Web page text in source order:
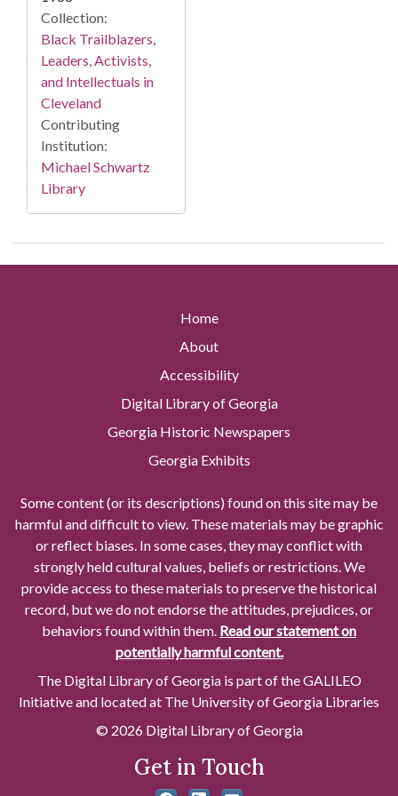
Collection:
Black Trailblazers,
Leaders, Activists,
and Intellectuals in
Cleveland
Contributing
Institution:
Michael Schwartz
Library
Home
About
Accessibility
Digital Library of Georgia
Georgia Historic Newspapers
Georgia Exhibits
Some content (or its descriptions) found on this site may be
harmful and difficult to view. These materials may be graphic
or reflect biases. In some cases, they may conflict with
strongly held cultural values, beliefs or restrictions. We
provide access to these materials to preserve the historical
record, but we do not endorse the attitudes, prejudices, or
behaviors found within them. Read our statement on
potentially harmful content.
The Digital Library of Georgia is part of the GALILEO
Initiative and located at The University of Georgia Libraries
© 2026 Digital Library of Georgia
Get in Touch